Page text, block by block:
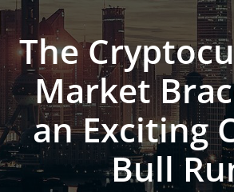
The
Market
an Exciting
Bull